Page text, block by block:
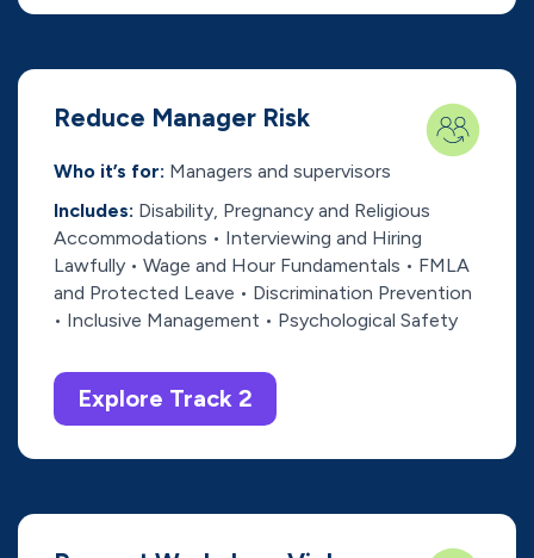
Reduce Manager Risk
Who it’s for: Managers and supervisors
Includes: Disability, Pregnancy and Religious
Accommodations • Interviewing and Hiring
Lawfully • Wage and Hour Fundamentals • FMLA
and Protected Leave • Discrimination Prevention
• Inclusive Management • Psychological Safety
Explore Track 2